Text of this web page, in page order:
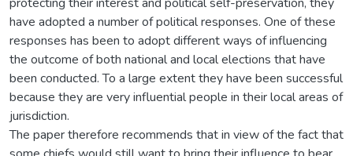
have adopted a number of political responses. One of these
responses has been to adopt different ways of influencing
the outcome of both national and local elections that have
been conducted. To a large extent they have been successful
because they are very influential people in their local areas of
jurisdiction.
The paper therefore recommends that in view of the fact that